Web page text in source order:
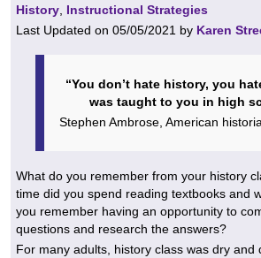
History Instructional Strategies
Last Updated on 05/05/2021 by Karen
“You don’t hate history, you
was taught to you in high
Stephen Ambrose, American
What do you remember from your history
time did you spend reading textbooks and
you remember having an opportunity to
questions and research the answers?
For many adults, history class was dry and